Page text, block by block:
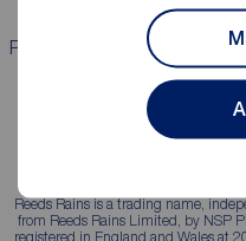
Properties for sale
Reeds Rains is a trading name,
from Reeds Rains Limited, by NSP
registered in England and Wales at